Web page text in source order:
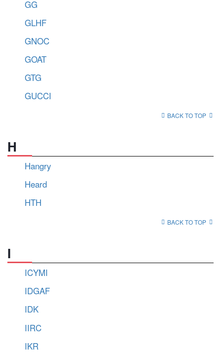
GG
GLHF
GNOC
GOAT
GTG
GUCCI
BACK TO TOP
H
Hangry
Heard
HTH
BACK TO TOP
I
ICYMI
IDGAF
IDK
IIRC
IKR